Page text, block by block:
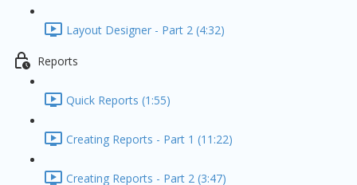
Layout Designer - Part 2 (4:32)
Reports
Quick Reports (1:55)
Creating Reports - Part 1 (11:22)
Creating Reports - Part 2 (3:47)